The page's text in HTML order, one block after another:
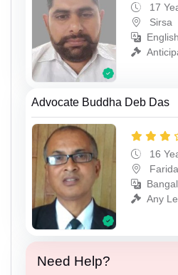
17
Sirsa
Advocate Buddha Deb Das
16
Any
Need Help?